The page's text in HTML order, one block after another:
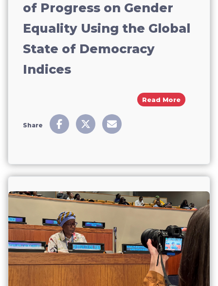
of Progress on Gender
Equality Using the Global
State of Democracy
Indices
Read More About
Share